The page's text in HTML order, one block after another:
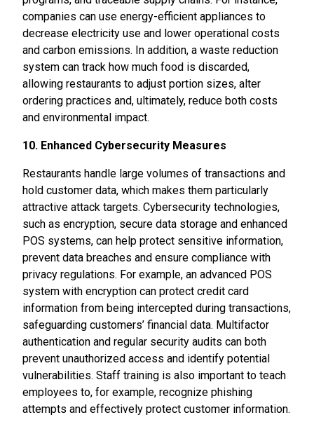
companies can use energy-efficient appliances to
decrease electricity use and lower operational costs
and carbon emissions. In addition, a waste reduction
system can track how much food is discarded,
allowing restaurants to adjust portion sizes, alter
ordering practices and, ultimately, reduce both costs
and environmental impact.
10. Enhanced Cybersecurity Measures
Restaurants handle large volumes of transactions and
hold customer data, which makes them particularly
attractive attack targets. Cybersecurity technologies,
such as encryption, secure data storage and enhanced
POS systems, can help protect sensitive information,
prevent data breaches and ensure compliance with
privacy regulations. For example, an advanced POS
system with encryption can protect credit card
information from being intercepted during transactions,
safeguarding customers’ financial data. Multifactor
authentication and regular security audits can both
prevent unauthorized access and identify potential
vulnerabilities. Staff training is also important to teach
employees to, for example, recognize phishing
attempts and effectively protect customer information.